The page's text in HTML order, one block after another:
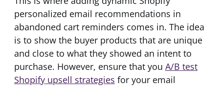
personalized email recommendations in
abandoned cart reminders comes in. The idea
is to show the buyer products that are unique
and close to what they showed an intent to
purchase. However, ensure that you A/B test
Shopify upsell strategies for your email